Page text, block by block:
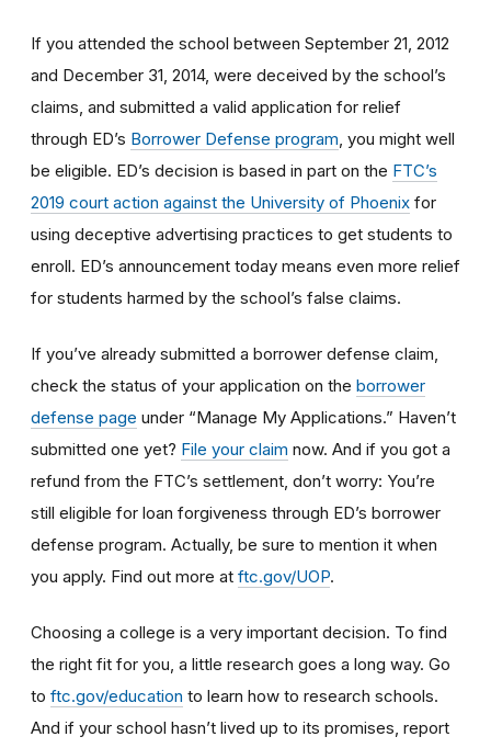
If you attended the school between September 21, 2012
and December 31, 2014, were deceived by the school’s
claims, and submitted a valid application for relief
through ED’s Borrower Defense program, you might well
be eligible. ED’s decision is based in part on the FTC’s
2019 court action against the University of Phoenix for
using deceptive advertising practices to get students to
enroll. ED’s announcement today means even more relief
for students harmed by the school’s false claims.
If you’ve already submitted a borrower defense claim,
check the status of your application on the borrower
defense page under “Manage My Applications.” Haven’t
submitted one yet? File your claim now. And if you got a
refund from the FTC’s settlement, don’t worry: You’re
still eligible for loan forgiveness through ED’s borrower
defense program. Actually, be sure to mention it when
you apply. Find out more at ftc.gov/UOP.
Choosing a college is a very important decision. To find
the right fit for you, a little research goes a long way. Go
to ftc.gov/education to learn how to research schools.
And if your school hasn’t lived up to its promises, report